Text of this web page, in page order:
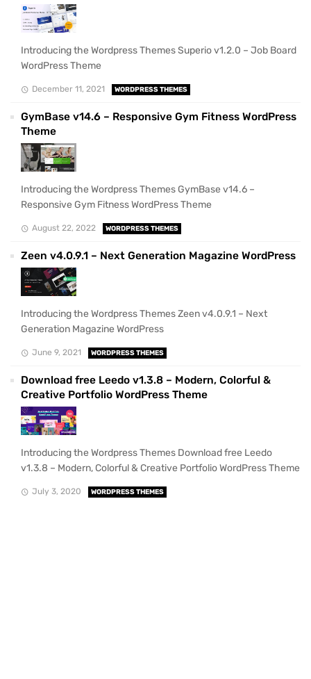
Introducing the Wordpress Themes Superio v1.2.0 – Job Board
WordPress Theme
December 11, 2021 WORDPRESS THEMES
GymBase v14.6 – Responsive Gym Fitness WordPress
Theme
Introducing the Wordpress Themes GymBase v14.6 –
Responsive Gym Fitness WordPress Theme
August 22, 2022 WORDPRESS THEMES
Zeen v4.0.9.1 – Next Generation Magazine WordPress
Introducing the Wordpress Themes Zeen v4.0.9.1 – Next
Generation Magazine WordPress
June 9, 2021 WORDPRESS THEMES
Download free Leedo v1.3.8 – Modern, Colorful &
Creative Portfolio WordPress Theme
Introducing the Wordpress Themes Download free Leedo
v1.3.8 – Modern, Colorful & Creative Portfolio WordPress Theme
July 3, 2020 WORDPRESS THEMES